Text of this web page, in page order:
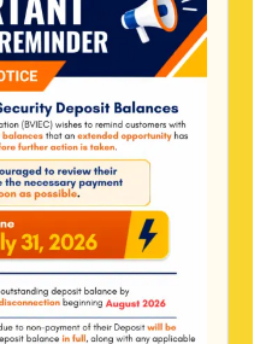
after hours)